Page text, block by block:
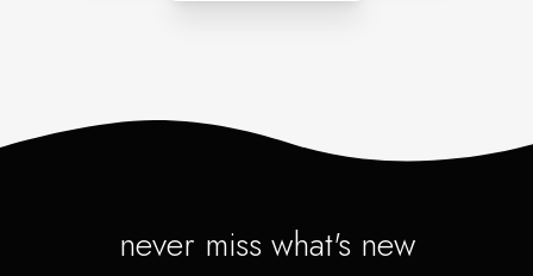
never miss what's new